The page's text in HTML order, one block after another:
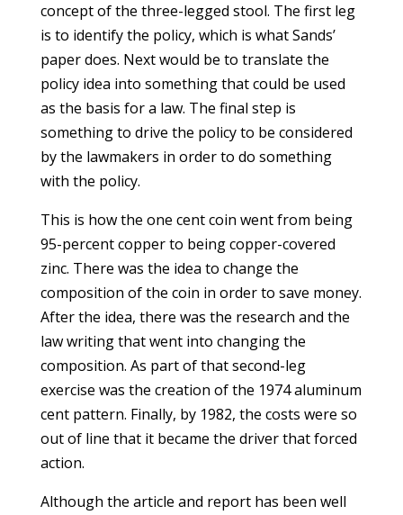
concept of the three-legged stool. The first leg
is to identify the policy, which is what Sands’
paper does. Next would be to translate the
policy idea into something that could be used
as the basis for a law. The final step is
something to drive the policy to be considered
by the lawmakers in order to do something
with the policy.
This is how the one cent coin went from being
95-percent copper to being copper-covered
zinc. There was the idea to change the
composition of the coin in order to save money.
After the idea, there was the research and the
law writing that went into changing the
composition. As part of that second-leg
exercise was the creation of the 1974 aluminum
cent pattern. Finally, by 1982, the costs were so
out of line that it became the driver that forced
action.
Although the article and report has been well